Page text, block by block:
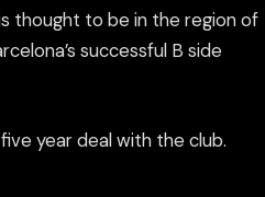
thought to be in the region of
successful B side
year deal with the club.